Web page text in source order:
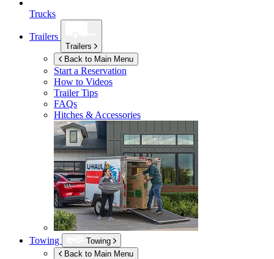
Trucks
Trailers
Trailers
Back to Main Menu
Start a Reservation
How to Videos
Trailer Tips
FAQs
Hitches & Accessories
Towing
Towing
Back to Main Menu